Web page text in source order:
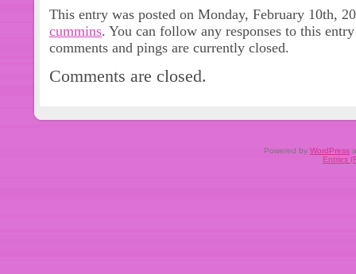
plates stainless steel Oil cooler for
COOLER TWO GASKETS.
This entry was posted on Monday, February 10th,
cummins. You can follow any responses to this
comments and pings are currently closed.
Comments are closed.
Powered by WordPress
Entries